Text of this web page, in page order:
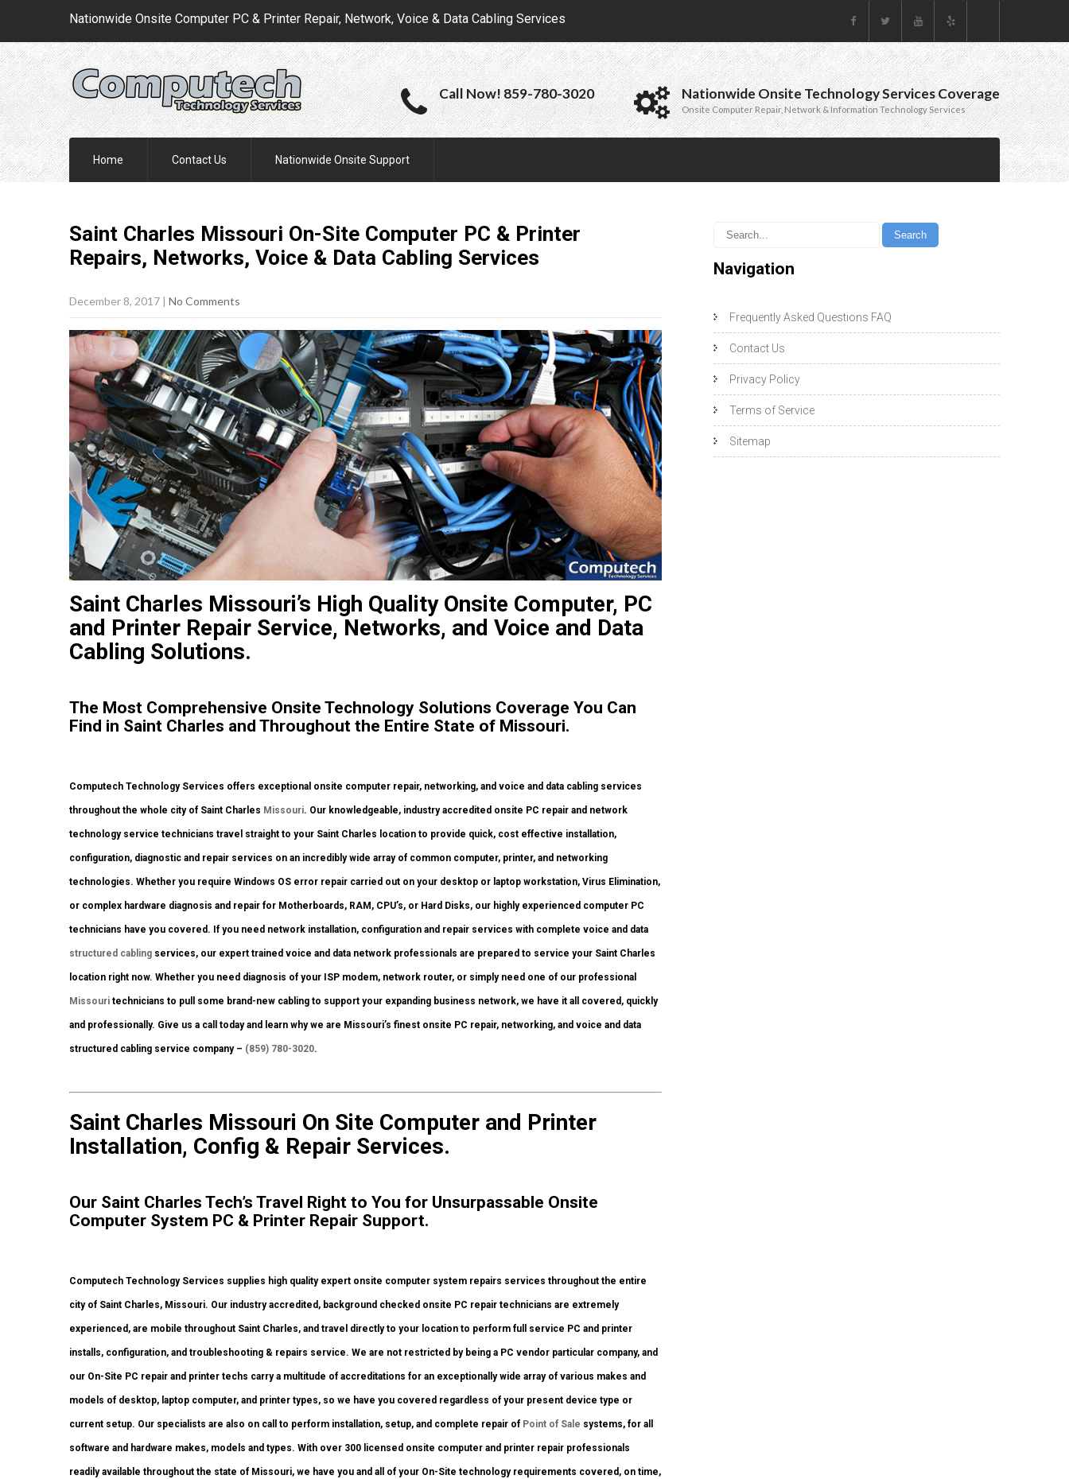
Nationwide Onsite Computer PC & Printer Repair, Network, Voice & Data Cabling Services
Call Now! 859-780-3020 Nationwide Onsite Technology Services Coverage
Onsite Computer Repair, Network & Information Technology Services
Home Contact Us Nationwide Onsite Support
Saint Charles Missouri On-Site Computer PC & Printer
Repairs, Networks, Voice & Data Cabling Services
December 8, 2017 | No Comments
Saint Charles Missouri’s High Quality Onsite Computer, PC
and Printer Repair Service, Networks, and Voice and Data
Cabling Solutions.
The Most Comprehensive Onsite Technology Solutions Coverage You Can
Find in Saint Charles and Throughout the Entire State of Missouri.
Computech Technology Services offers exceptional onsite computer repair, networking, and voice and data cabling services
throughout the whole city of Saint Charles Missouri. Our knowledgeable, industry accredited onsite PC repair and network
technology service technicians travel straight to your Saint Charles location to provide quick, cost effective installation,
configuration, diagnostic and repair services on an incredibly wide array of common computer, printer, and networking
technologies. Whether you require Windows OS error repair carried out on your desktop or laptop workstation, Virus Elimination,
or complex hardware diagnosis and repair for Motherboards, RAM, CPU’s, or Hard Disks, our highly experienced computer PC
technicians have you covered. If you need network installation, configuration and repair services with complete voice and data
structured cabling services, our expert trained voice and data network professionals are prepared to service your Saint Charles
location right now. Whether you need diagnosis of your ISP modem, network router, or simply need one of our professional
Missouri technicians to pull some brand-new cabling to support your expanding business network, we have it all covered, quickly
and professionally. Give us a call today and learn why we are Missouri’s finest onsite PC repair, networking, and voice and data
structured cabling service company – (859) 780-3020.
Saint Charles Missouri On Site Computer and Printer
Installation, Config & Repair Services.
Our Saint Charles Tech’s Travel Right to You for Unsurpassable Onsite
Computer System PC & Printer Repair Support.
Computech Technology Services supplies high quality expert onsite computer system repairs services throughout the entire
city of Saint Charles, Missouri. Our industry accredited, background checked onsite PC repair technicians are extremely
experienced, are mobile throughout Saint Charles, and travel directly to your location to perform full service PC and printer
installs, configuration, and troubleshooting & repairs service. We are not restricted by being a PC vendor particular company, and
our On-Site PC repair and printer techs carry a multitude of accreditations for an exceptionally wide array of various makes and
models of desktop, laptop computer, and printer types, so we have you covered regardless of your present device type or
current setup. Our specialists are also on call to perform installation, setup, and complete repair of Point of Sale systems, for all
software and hardware makes, models and types. With over 300 licensed onsite computer and printer repair professionals
readily available throughout the state of Missouri, we have you and all of your On-Site technology requirements covered, on time,
Navigation
Frequently Asked Questions FAQ
Contact Us
Privacy Policy
Terms of Service
Sitemap